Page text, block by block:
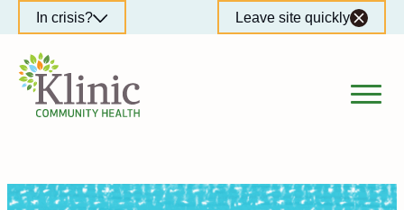
to
content
In crisis? Leave site quickly